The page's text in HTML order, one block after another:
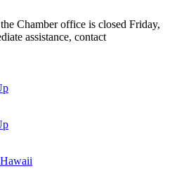
Chamber office is closed Friday,
assistance, contact